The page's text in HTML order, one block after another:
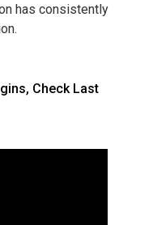
has consistently
Check Last